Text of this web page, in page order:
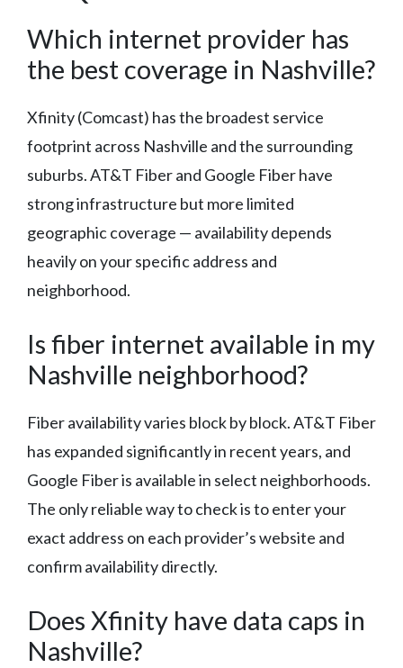
Which internet provider has
the best coverage in Nashville?
Xfinity (Comcast) has the broadest service
footprint across Nashville and the surrounding
suburbs. AT&T Fiber and Google Fiber have
strong infrastructure but more limited
geographic coverage — availability depends
heavily on your specific address and
neighborhood.
Is fiber internet available in my
Nashville neighborhood?
Fiber availability varies block by block. AT&T Fiber
has expanded significantly in recent years, and
Google Fiber is available in select neighborhoods.
The only reliable way to check is to enter your
exact address on each provider’s website and
confirm availability directly.
Does Xfinity have data caps in
Nashville?